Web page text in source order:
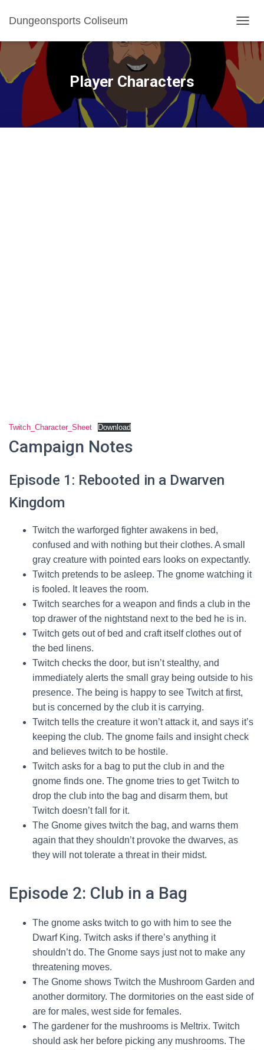
Dungeonsports Coliseum
Player Characters
Twitch_Character_Sheet Download
Campaign Notes
Episode 1: Rebooted in a Dwarven
Kingdom
Twitch the warforged fighter awakens in bed,
confused and with nothing but their clothes. A small
gray creature with pointed ears looks on expectantly.
Twitch pretends to be asleep. The gnome watching it
is fooled. It leaves the room.
Twitch searches for a weapon and finds a club in the
top drawer of the nightstand next to the bed he is in.
Twitch gets out of bed and craft itself clothes out of
the bed linens.
Twitch checks the door, but isn’t stealthy, and
immediately alerts the small gray being outside to his
presence. The being is happy to see Twitch at first,
but is concerned by the club it is carrying.
Twitch tells the creature it won’t attack it, and says it’s
keeping the club. The gnome fails and insight check
and believes twitch to be hostile.
Twitch asks for a bag to put the club in and the
gnome finds one. The gnome tries to get Twitch to
drop the club into the bag and disarm them, but
Twitch doesn’t fall for it.
The Gnome gives twitch the bag, and warns them
again that they shouldn’t provoke the dwarves, as
they will not tolerate a threat in their midst.
Episode 2: Club in a Bag
The gnome asks twitch to go with him to see the
Dwarf King. Twitch asks if there’s anything it
shouldn’t do. The Gnome says just not to make any
threatening moves.
The Gnome shows Twitch the Mushroom Garden and
another dormitory. The dormitories on the east side of
are for males, west side for females.
The gardener for the mushrooms is Meltrix. Twitch
should ask her before picking any mushrooms. The